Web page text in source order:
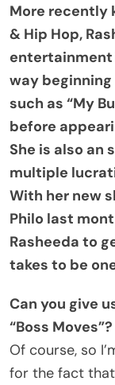
More recently
& Hip Hop,
entertainment
way
such as “My
before
She is also an
multiple
With her new
Philo last
Rasheeda to
takes to be
Can you give
“Boss Moves”?
Of course, so
for the fact